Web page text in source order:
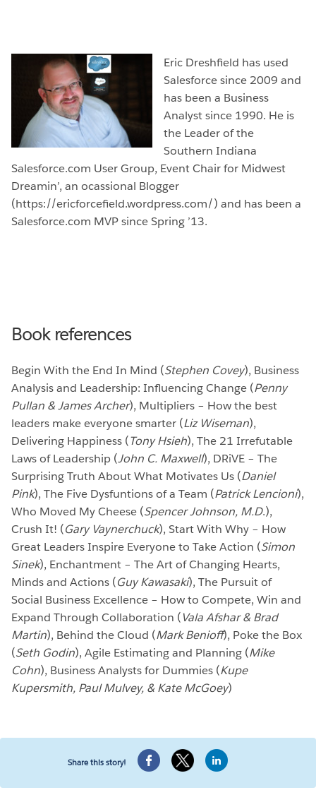
Eric Dreshfield has used
Salesforce since 2009 and
has been a Business
Analyst since 1990. He is
the Leader of the
Southern Indiana
Salesforce.com User Group, Event Chair for Midwest
Dreamin’, an ocassional Blogger
(https://ericforcefield.wordpress.com/) and has been a
Salesforce.com MVP since Spring ’13.
Book references
Begin With the End In Mind (Stephen Covey), Business
Analysis and Leadership: Influencing Change (Penny
Pullan & James Archer), Multipliers – How the best
leaders make everyone smarter (Liz Wiseman),
Delivering Happiness (Tony Hsieh), The 21 Irrefutable
Laws of Leadership (John C. Maxwell), DRiVE – The
Surprising Truth About What Motivates Us (Daniel
Pink), The Five Dysfuntions of a Team (Patrick Lencioni),
Who Moved My Cheese (SpencerJohnson, M.D.),
Crush It! (Gary Vaynerchuck), Start With Why – How
Great Leaders Inspire Everyone to Take Action (Simon
Sinek), Enchantment – The Art of Changing Hearts,
Minds and Actions (Guy Kawasaki), The Pursuit of
Social Business Excellence – How to Compete, Win and
Expand Through Collaboration (Vala Afshar & Brad
Martin), Behind the Cloud (Mark Benioff), Poke the Box
(Seth Godin), Agile Estimating and Planning (Mike
Cohn), Business Analysts for Dummies (Kupe
Kupersmith, Paul Mulvey, & Kate McGoey)
Share this story!